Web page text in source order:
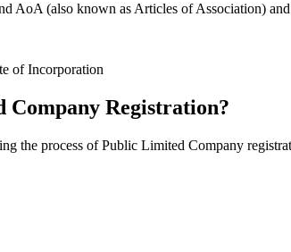
AoA (also known as Articles of Association)
of Incorporation
Company Registration?
the process of Public Limited Company